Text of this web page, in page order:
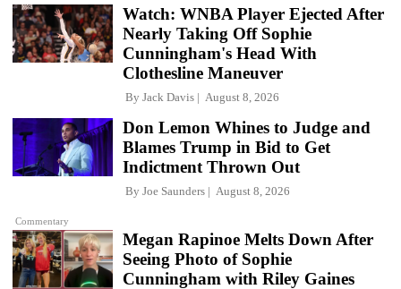
Watch: WNBA Player Ejected After
Nearly Taking Off Sophie
Cunningham's Head With
Clothesline Maneuver
By Jack Davis August 8, 2026
Commentary
Don Lemon Whines to Judge and
Blames Trump in Bid to Get
Indictment Thrown Out
By Joe Saunders August 8, 2026
Megan Rapinoe Melts Down After
Seeing Photo of Sophie
Cunningham with Riley Gaines